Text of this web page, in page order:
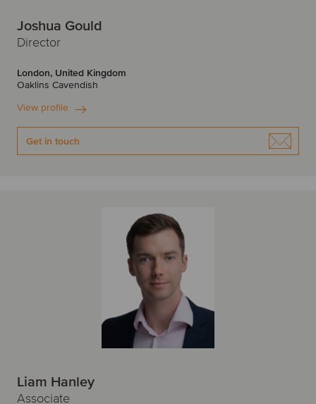
Joshua Gould
Director
London, United Kingdom
Oaklins Cavendish
View profile
Get in touch
Liam Hanley
Associate